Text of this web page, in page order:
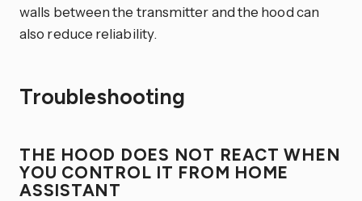
walls between the transmitter and the hood can
also reduce reliability.
Troubleshooting
THE HOOD DOES NOT REACT WHEN
YOU CONTROL IT FROM HOME
ASSISTANT